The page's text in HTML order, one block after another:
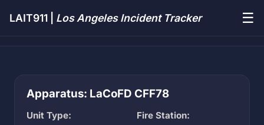
LAIT911 | Los Angeles Incident Tracker ☰
Apparatus: LaCoFD CFF78
Unit Type:
Fire Station: